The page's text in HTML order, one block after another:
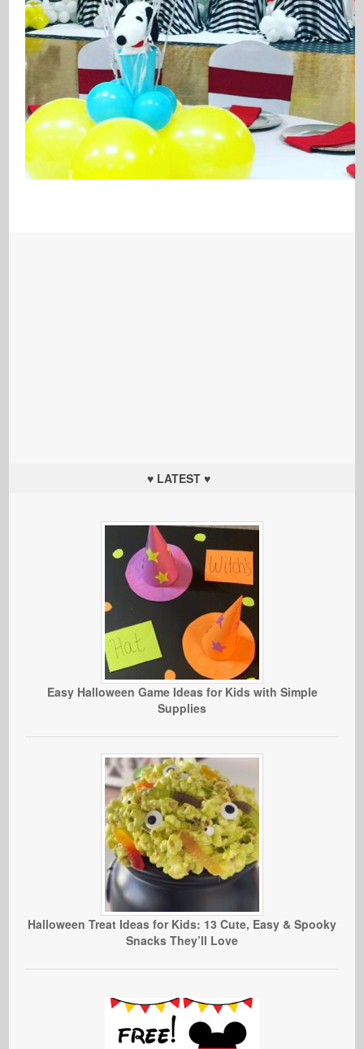
♥ LATEST ♥
Easy Halloween Game Ideas for Kids with Simple
Supplies
Halloween Treat Ideas for Kids: 13 Cute, Easy & Spooky
Snacks They’ll Love